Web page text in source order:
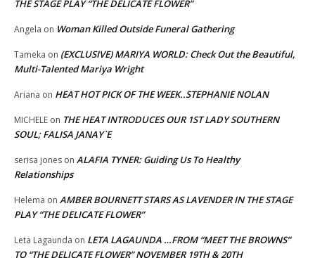
THE STAGE PLAY “THE DELICATE FLOWER”
Angela on Woman Killed Outside Funeral Gathering
Tameka on (EXCLUSIVE) MARIYA WORLD: Check Out the Beautiful,
Multi-Talented Mariya Wright
Ariana on HEAT HOT PICK OF THE WEEK..STEPHANIE NOLAN
MICHELE on THE HEAT INTRODUCES OUR 1ST LADY SOUTHERN
SOUL; FALISA JANAY`E
serisa jones on ALAFIA TYNER: Guiding Us To Healthy
Relationships
Helema on AMBER BOURNETT STARS AS LAVENDER IN THE STAGE
PLAY “THE DELICATE FLOWER”
Leta Lagaunda on LETA LAGAUNDA …FROM “MEET THE BROWNS”
TO “THE DELICATE FLOWER” NOVEMBER 19TH & 20TH